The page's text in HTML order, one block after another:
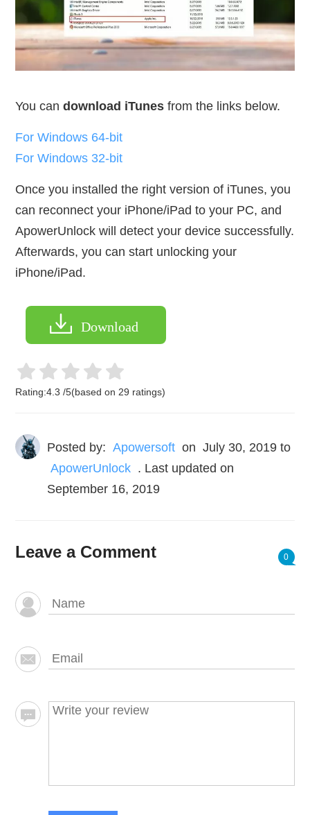
You candownload iTunes from the links below.
For Windows 64-bit
For Windows 32-bit
Once you installed the right version of iTunes, you
can reconnect your iPhone/iPad to your PC, and
ApowerUnlock will detect your device successfully.
Afterwards, you can start unlocking your
iPhone/iPad.
Download
Rating:4.3 /5(based on29 ratings)
Posted by: Apowersoft on July 30, 2019 to
ApowerUnlock . Last updated on
September 16, 2019
Leave a Comment 0